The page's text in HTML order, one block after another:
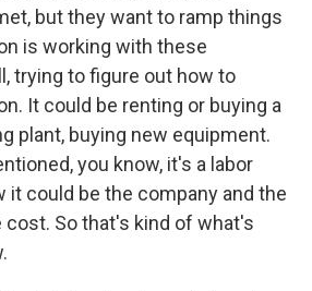
but they want to ramp things
is working with these
trying to figure out how to
It could be renting or buying a
plant, buying new equipment.
you know, it's a labor
it could be the company and the
cost. So that's kind of what's